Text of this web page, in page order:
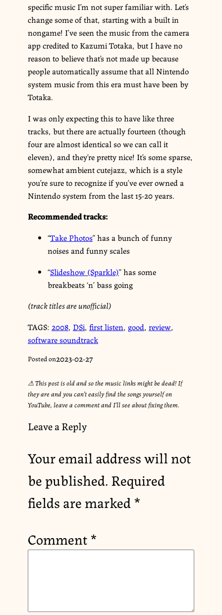
specific music I’m not super familiar with. Let’s
change some of that, starting with a built in
nongame! I’ve seen the music from the camera
app credited to Kazumi Totaka, but I have no
reason to believe that’s not made up because
people automatically assume that all Nintendo
system music from this era must have been by
Totaka.
I was only expecting this to have like three
tracks, but there are actually fourteen (though
four are almost identical so we can call it
eleven), and they’re pretty nice! It’s some sparse,
somewhat ambient cutejazz, which is a style
you’re sure to recognize if you’ve ever owned a
Nintendo system from the last 15-20 years.
Recommended tracks:
“Take Photos” has a bunch of funny
noises and funny scales
“Slideshow (Sparkle)” has some
breakbeats ‘n’ bass going
(track titles are unofficial)
TAGS: 2008, DSi, first listen, good, review,
software soundtrack
Posted on2023-02-27
⚠︎ This post is old and so the music links might be dead! If
they are and you can’t easily find the songs yourself on
YouTube, leave a comment and I’ll see about fixing them.
Leave a Reply
Your email address will not
be published.Required
fields are marked*
Comment*